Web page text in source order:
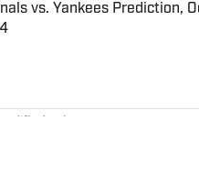
vs. Yankees Prediction,
by on Invalid Date